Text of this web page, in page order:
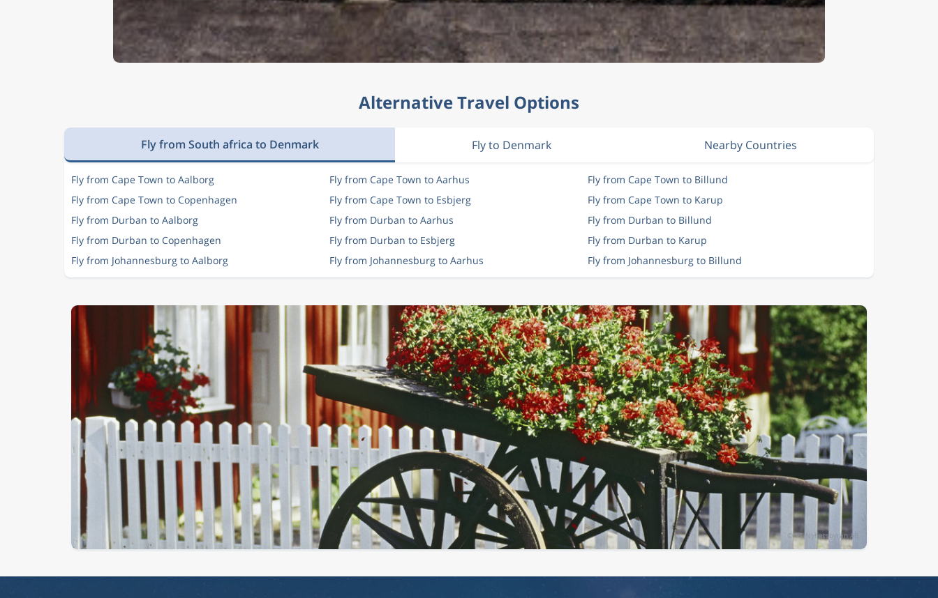
Alternative Travel Options
Fly from South africa to Denmark Fly to Denmark Nearby Countries
Fly from Cape Town to Aalborg Fly from Cape Town to Aarhus
Fly from Cape Town to Billund
Fly from Cape Town to Copenhagen
Fly from Cape Town to Esbjerg
Fly from Cape Town to Karup
Fly from Durban to Aalborg
Fly from Durban to Aarhus
Fly from Durban to Billund
Fly from Durban to Copenhagen
Fly from Durban to Esbjerg
Fly from Durban to Karup
Fly from Johannesburg to Aalborg
Fly from Johannesburg to Aarhus Fly from Johannesburg to Billund